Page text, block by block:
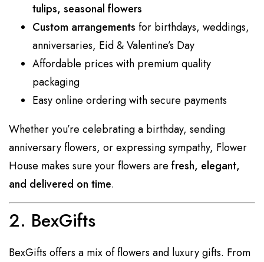
tulips, seasonal flowers
Custom arrangements for birthdays, weddings,
anniversaries, Eid & Valentine’s Day
Affordable prices with premium quality
packaging
Easy online ordering with secure payments
Whether you’re celebrating a birthday, sending
anniversary flowers, or expressing sympathy, Flower
House makes sure your flowers are fresh, elegant,
and delivered on time.
2. BexGifts
BexGifts offers a mix of flowers and luxury gifts. From